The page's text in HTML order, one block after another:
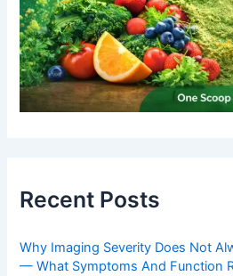
Recent Posts
Why Imaging Severity Does Not
— What Symptoms And Function